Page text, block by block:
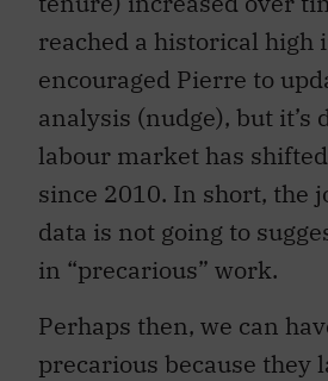
reached a historical high
encouraged Pierre to
analysis (nudge), but it’s
labour market has
since 2010. In short, the
data is not going to
in “precarious” work.
Perhaps then, we can
precarious because they